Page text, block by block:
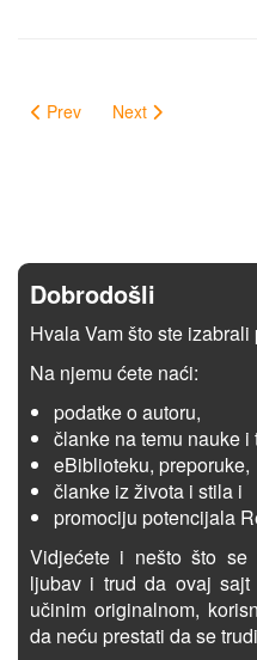
Prev Next
Dobrodošli
Hvala Vam što ste
Na njemu ćete naći:
podatke o autoru,
članke na temu nauke i
eBiblioteku, preporuke,
članke iz života i stila i
promociju potencijala
Vidjećete i nešto što se
ljubav i trud da ovaj sajt
učinim originalnom,
da neću prestati da se